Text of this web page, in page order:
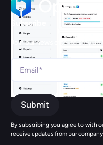
Subscribe
Join our newsletter to stay up
By subscribing you agree to with
receive updates from our company.